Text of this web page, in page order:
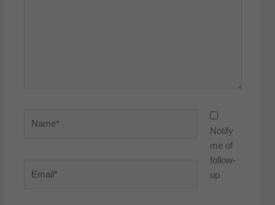
Notify
me of
follow-
up